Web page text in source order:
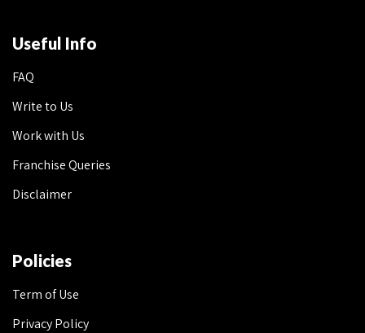
Useful Info
FAQ
Write to Us
Work with Us
Franchise Queries
Disclaimer
Policies
Term of Use
Privacy Policy